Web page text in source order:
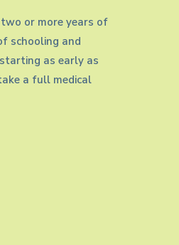
or more years of
schooling and
as early as
a full medical